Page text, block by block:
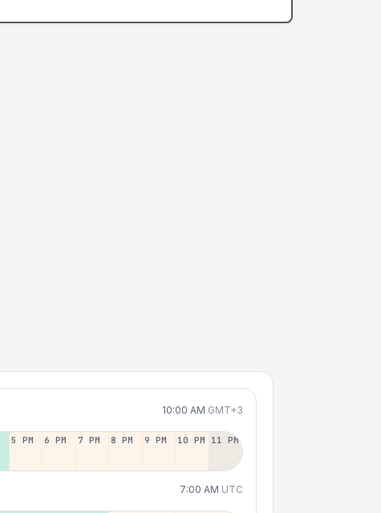
10:00 AM GMT+3
5 PM 6 PM 7 PM 8 PM 9 PM 10 PM 11 PM
7:00 AM UTC